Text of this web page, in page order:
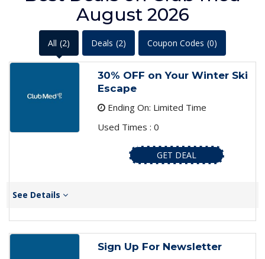
August 2026
All (2) Deals (2) Coupon Codes (0)
30% OFF on Your Winter Ski
Escape
Ending On: Limited Time
Used Times : 0
GET DEAL
See Details
Sign Up For Newsletter